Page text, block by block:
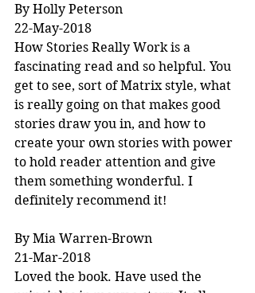
By Holly Peterson
22-May-2018
How Stories Really Work is a
fascinating read and so helpful. You
get to see, sort of Matrix style, what
is really going on that makes good
stories draw you in, and how to
create your own stories with power
to hold reader attention and give
them something wonderful. I
definitely recommend it!
By Mia Warren-Brown
21-Mar-2018
Loved the book. Have used the